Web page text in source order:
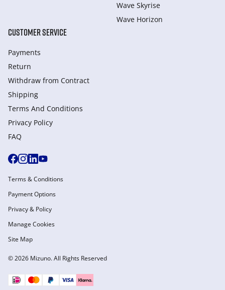
Wave Skyrise
Wave Horizon
CUSTOMER SERVICE
Payments
Return
Withdraw from Сontract
Shipping
Terms And Conditions
Privacy Policy
FAQ
© 2026 Mizuno. All Rights Reserved
Terms & Conditions
Payment Options
Privacy & Policy
Manage Cookies
Site Map